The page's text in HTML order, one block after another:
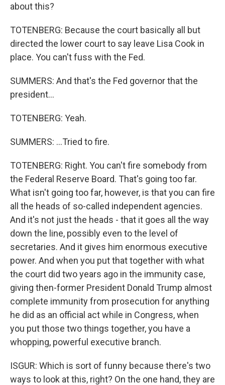
about this?
TOTENBERG: Because the court basically all but
directed the lower court to say leave Lisa Cook in
place. You can't fuss with the Fed.
SUMMERS: And that's the Fed governor that the
president...
TOTENBERG: Yeah.
SUMMERS: ...Tried to fire.
TOTENBERG: Right. You can't fire somebody from
the Federal Reserve Board. That's going too far.
What isn't going too far, however, is that you can fire
all the heads of so-called independent agencies.
And it's not just the heads - that it goes all the way
down the line, possibly even to the level of
secretaries. And it gives him enormous executive
power. And when you put that together with what
the court did two years ago in the immunity case,
giving then-former President Donald Trump almost
complete immunity from prosecution for anything
he did as an official act while in Congress, when
you put those two things together, you have a
whopping, powerful executive branch.
ISGUR: Which is sort of funny because there's two
ways to look at this, right? On the one hand, they are